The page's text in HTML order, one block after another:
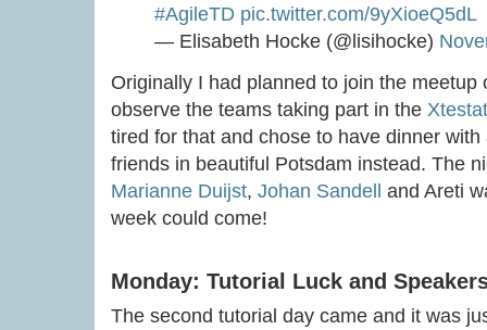
#AgileTD pic.twitter.com/9yXioeQ5dL
— Elisabeth Hocke (@lisihocke)
Originally I had planned to join the
observe the teams taking part in the
tired for that and chose to have dinner
friends in beautiful Potsdam instead. The
Marianne Duijst, Johan Sandell
and Areti
week could come!
Monday: Tutorial Luck and
The second tutorial day came and it was